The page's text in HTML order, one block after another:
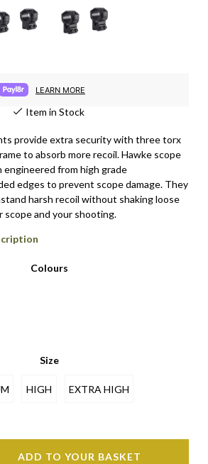
LEARN MORE
Item in Stock
provide extra security with three torx
to absorb more recoil. Hawke scope
engineered from high grade
edges to prevent scope damage. They
harsh recoil without shaking loose
scope and your shooting.
Colours
Size
HIGH EXTRA HIGH
ADD TO YOUR BASKET